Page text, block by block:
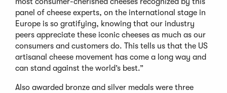
panel of cheese experts, on the international stage in
Europe is so gratifying, knowing that our industry
peers appreciate these iconic cheeses as much as our
consumers and customers do. This tells us that the US
artisanal cheese movement has come a long way and
can stand against the world’s best.”
Also awarded bronze and silver medals were three